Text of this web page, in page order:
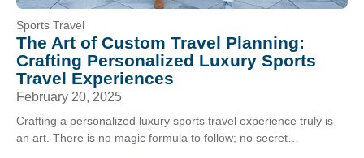
Sports Travel
The Art of Custom Travel Planning:
Crafting Personalized Luxury Sports
Travel Experiences
February 20, 2025
Crafting a personalized luxury sports travel experience truly is
an art. There is no magic formula to follow; no secret